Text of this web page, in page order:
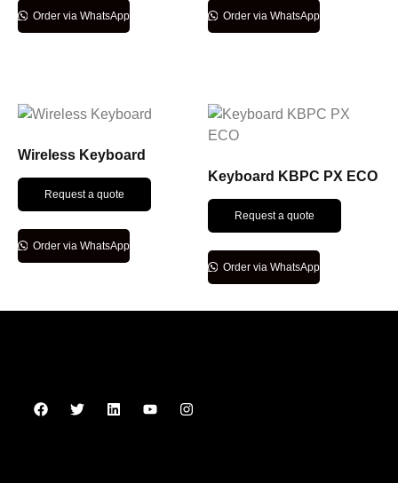
Order via WhatsApp Order via WhatsApp
Wireless Keyboard
Request a quote
Order via WhatsApp
Keyboard KBPC PX ECO
Request a quote
Order via WhatsApp